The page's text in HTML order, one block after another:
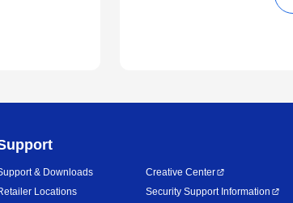
& Downloads
Locations
Creative Center
Security Support Information